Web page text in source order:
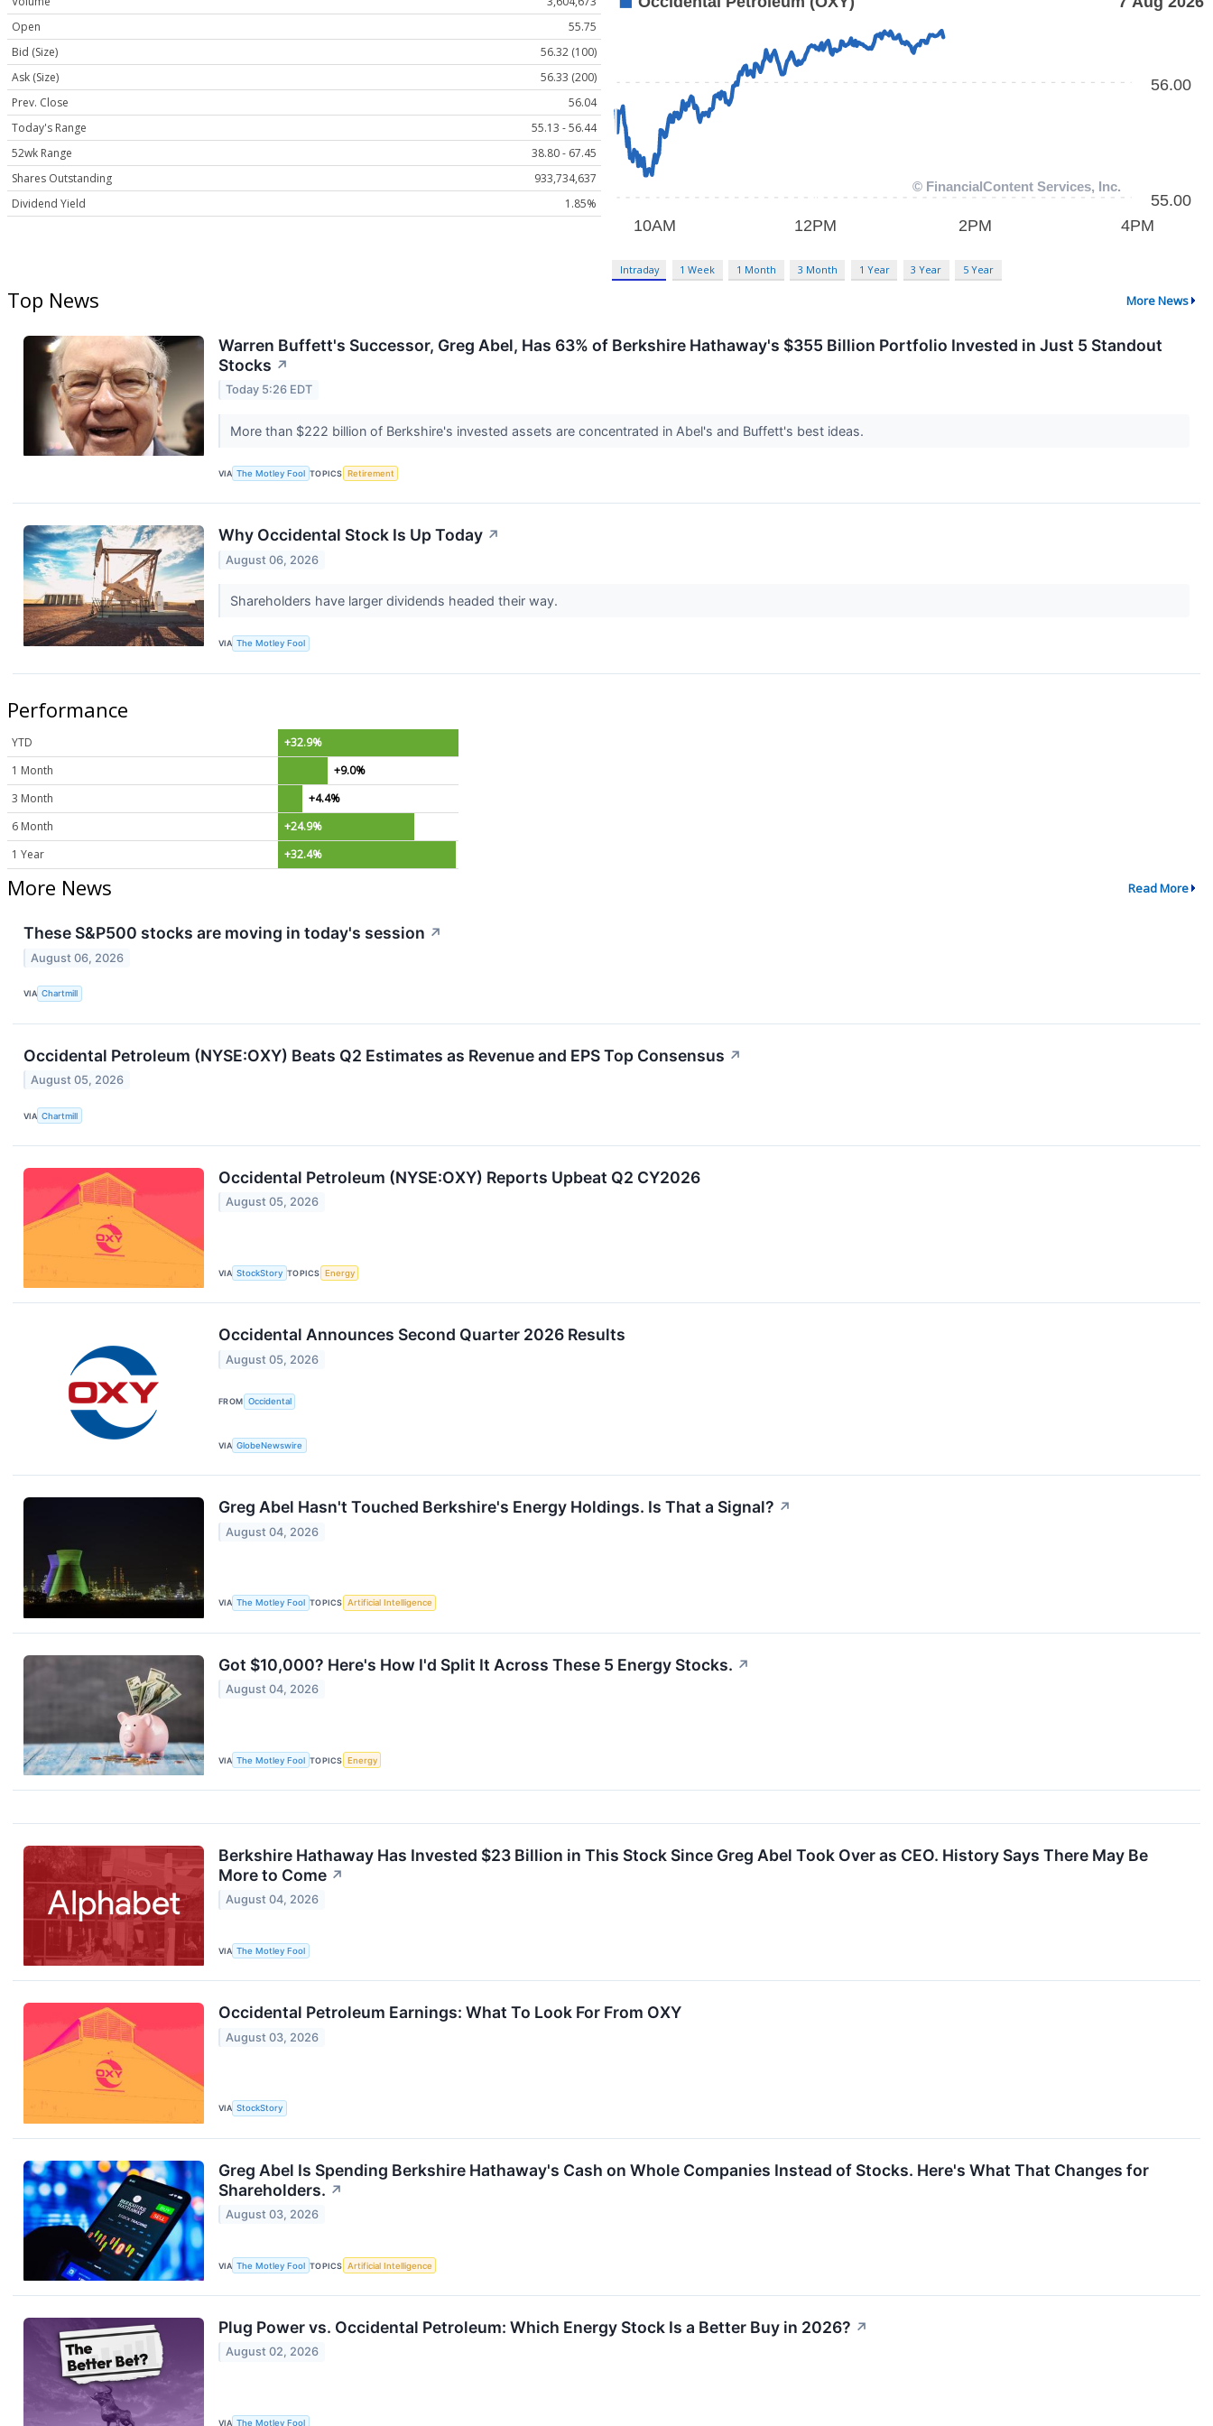
Open
55.75
Bid (Size)
56.32 (100)
Ask (Size)
56.33 (200)
Prev. Close
56.04
Today's Range
55.13 - 56.44
52wk Range
38.80 - 67.45
Shares Outstanding
933,734,637
Dividend Yield
1.85%
Intraday 1 Week 1 Month 3 Month 1 Year 3 Year 5 Year
Top News More News
Warren Buffett's Successor, Greg Abel, Has 63% of Berkshire Hathaway's $355 Billion Portfolio Invested in Just 5 Standout
Stocks ↗
Today 5:26 EDT
More than $222 billion of Berkshire's invested assets are concentrated in Abel's and Buffett's best ideas.
VIA The Motley Fool TOPICS Retirement
Why Occidental Stock Is Up Today ↗
August 06, 2026
Shareholders have larger dividends headed their way.
VIA The Motley Fool
Performance
YTD
+32.9%
1 Month
+9.0%
3 Month
+4.4%
6 Month
+24.9%
1 Year
+32.4%
More News Read More
These S&P500 stocks are moving in today's session ↗
August 06, 2026
VIA Chartmill
Occidental Petroleum (NYSE:OXY) Beats Q2 Estimates as Revenue and EPS Top Consensus ↗
August 05, 2026
VIA Chartmill
Occidental Petroleum (NYSE:OXY) Reports Upbeat Q2 CY2026
August 05, 2026
VIA StockStory TOPICS Energy
Occidental Announces Second Quarter 2026 Results
August 05, 2026
FROM Occidental
VIA GlobeNewswire
Greg Abel Hasn't Touched Berkshire's Energy Holdings. Is That a Signal? ↗
August 04, 2026
VIA The Motley Fool TOPICS Artificial Intelligence
Got $10,000? Here's How I'd Split It Across These 5 Energy Stocks. ↗
August 04, 2026
VIA The Motley Fool TOPICS Energy
Berkshire Hathaway Has Invested $23 Billion in This Stock Since Greg Abel Took Over as CEO. History Says There May Be
More to Come ↗
August 04, 2026
VIA The Motley Fool
Occidental Petroleum Earnings: What To Look For From OXY
August 03, 2026
VIA StockStory
Greg Abel Is Spending Berkshire Hathaway's Cash on Whole Companies Instead of Stocks. Here's What That Changes for
Shareholders. ↗
August 03, 2026
VIA The Motley Fool TOPICS Artificial Intelligence
Plug Power vs. Occidental Petroleum: Which Energy Stock Is a Better Buy in 2026? ↗
August 02, 2026
VIA The Motley Fool